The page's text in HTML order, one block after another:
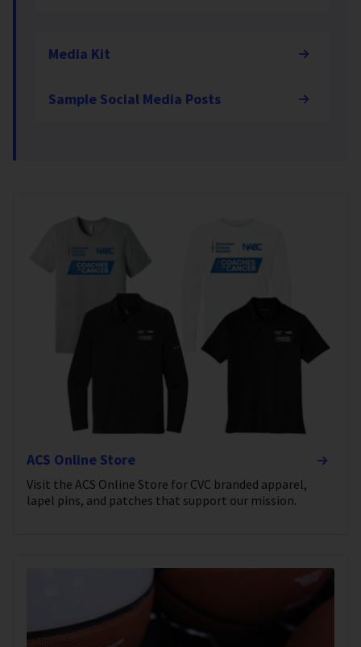
Media Kit
Sample Social Media Posts
ACS Online Store
Visit the ACS Online Store for CVC branded apparel,
lapel pins, and patches that support our mission.